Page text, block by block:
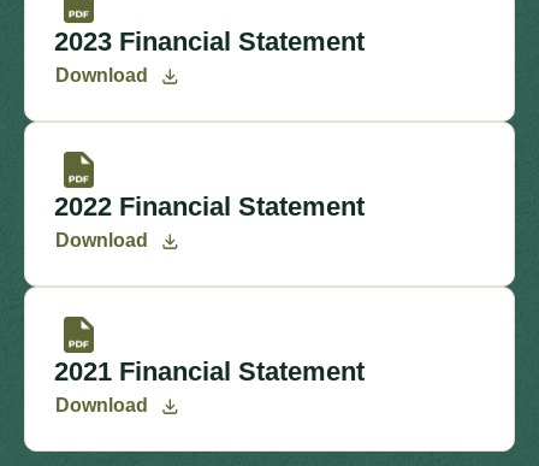
2023 Financial Statement
Download
2022 Financial Statement
Download
2021 Financial Statement
Download